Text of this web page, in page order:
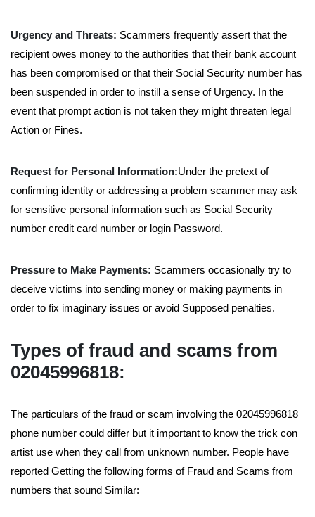
Urgency and Threats: Scammers frequently assert that the
recipient owes money to the authorities that their bank account
has been compromised or that their Social Security number has
been suspended in order to instill a sense of Urgency. In the
event that prompt action is not taken they might threaten legal
Action or Fines.
Request for Personal Information:Under the pretext of
confirming identity or addressing a problem scammer may ask
for sensitive personal information such as Social Security
number credit card number or login Password.
Pressure to Make Payments: Scammers occasionally try to
deceive victims into sending money or making payments in
order to fix imaginary issues or avoid Supposed penalties.
Types of fraud and scams from
02045996818:
The particulars of the fraud or scam involving the 02045996818
phone number could differ but it important to know the trick con
artist use when they call from unknown number. People have
reported Getting the following forms of Fraud and Scams from
numbers that sound Similar: